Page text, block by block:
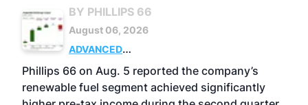
BY PHILLIPS 66
August 06, 2026
ADVANCED
BIOFUELS
BUSINESS OPERATIONS
Phillips 66 on Aug. 5 reported the company’s
renewable fuel segment achieved significantly